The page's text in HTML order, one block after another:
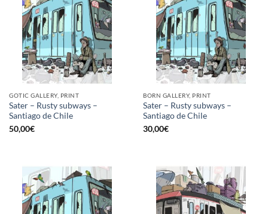
GOTIC GALLERY, PRINT
Sater – Rusty subways –
Santiago de Chile
50,00€
BORN GALLERY, PRINT
Sater – Rusty subways –
Santiago de Chile
30,00€